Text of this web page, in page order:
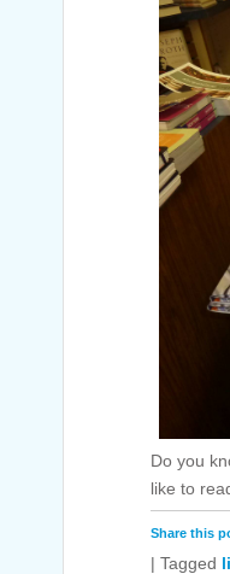
Do you
like to
Share this
| Tagged